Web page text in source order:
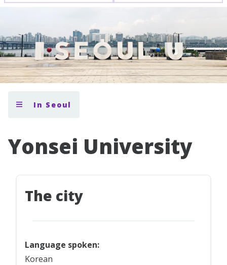
In Seoul
Yonsei University
The city
Language spoken:
Korean